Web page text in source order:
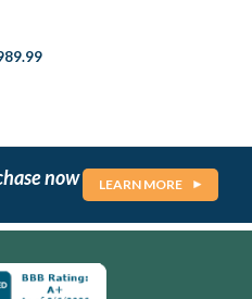
now LEARN MORE